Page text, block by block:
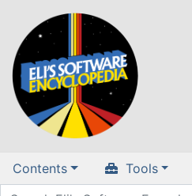
Contents Tools